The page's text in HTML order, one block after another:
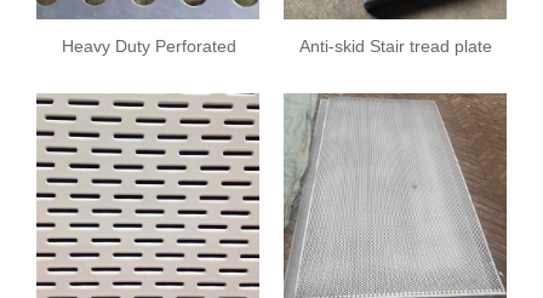
Heavy Duty Perforated
Anti-skid Stair tread plate